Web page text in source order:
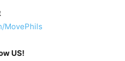
MovePhils
US!